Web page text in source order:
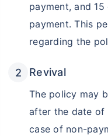
payment, and
payment. This
regarding the
Revival
The policy may
after the date of
case of non-
Don’t